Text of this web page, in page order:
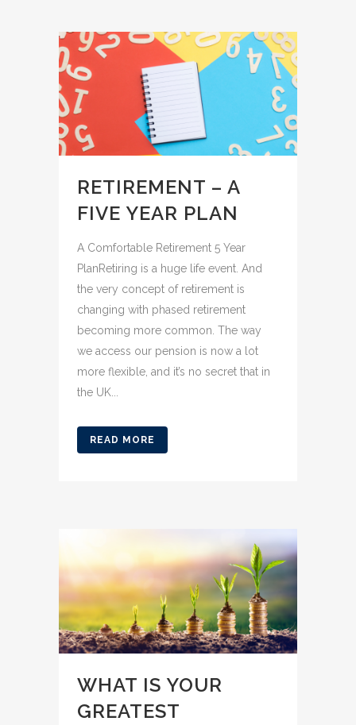
RETIREMENT – A
FIVE YEAR PLAN
A Comfortable Retirement 5 Year
PlanRetiring is a huge life event. And
the very concept of retirement is
changing with phased retirement
becoming more common. The way
we access our pension is now a lot
more flexible, and it’s no secret that in
the UK...
READ MORE
WHAT IS YOUR
GREATEST